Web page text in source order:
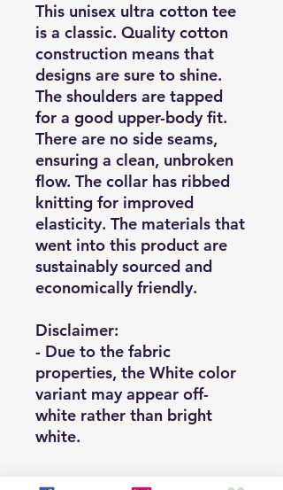
This unisex ultra cotton tee
is a classic. Quality cotton
construction means that
designs are sure to shine.
The shoulders are tapped
for a good upper-body fit.
There are no side seams,
ensuring a clean, unbroken
flow. The collar has ribbed
knitting for improved
elasticity. The materials that
went into this product are
sustainably sourced and
economically friendly.
Disclaimer:
- Due to the fabric
properties, the White color
variant may appear off-
white rather than bright
white.